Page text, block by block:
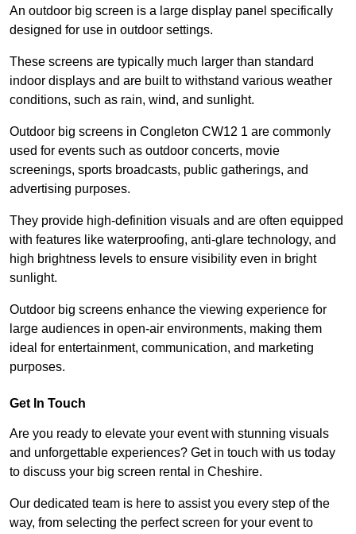
An outdoor big screen is a large display panel specifically
designed for use in outdoor settings.
These screens are typically much larger than standard
indoor displays and are built to withstand various weather
conditions, such as rain, wind, and sunlight.
Outdoor big screens in Congleton CW12 1 are commonly
used for events such as outdoor concerts, movie
screenings, sports broadcasts, public gatherings, and
advertising purposes.
They provide high-definition visuals and are often equipped
with features like waterproofing, anti-glare technology, and
high brightness levels to ensure visibility even in bright
sunlight.
Outdoor big screens enhance the viewing experience for
large audiences in open-air environments, making them
ideal for entertainment, communication, and marketing
purposes.
Get In Touch
Are you ready to elevate your event with stunning visuals
and unforgettable experiences? Get in touch with us today
to discuss your big screen rental in Cheshire.
Our dedicated team is here to assist you every step of the
way, from selecting the perfect screen for your event to